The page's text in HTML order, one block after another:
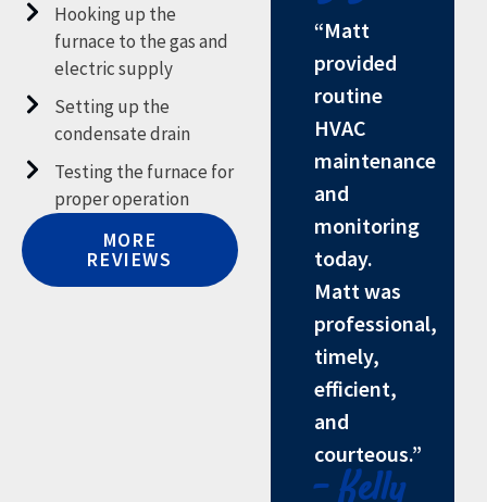
Hooking up the
furnace to the gas and
electric supply
Setting up the
condensate drain
Testing the furnace for
proper operation
MORE
REVIEWS
“Matt
provided
routine
HVAC
maintenance
and
monitoring
today.
Matt was
professional,
timely,
efficient,
and
courteous.”
- Kelly